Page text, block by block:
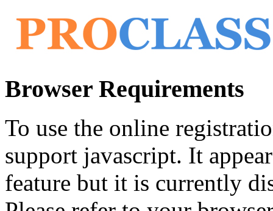
Browser Requirements
To use the online
support javascript. It
feature but it is currently